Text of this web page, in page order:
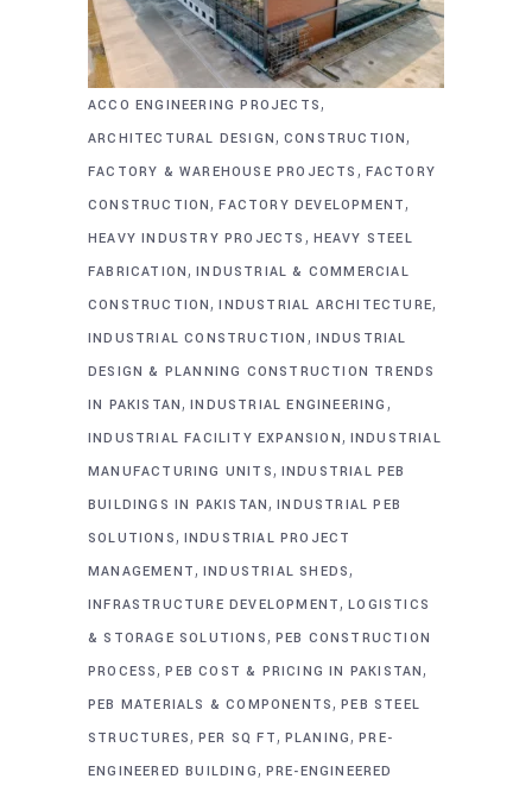
ACCO ENGINEERING PROJECTS,
ARCHITECTURAL DESIGN, CONSTRUCTION,
FACTORY & WAREHOUSE PROJECTS , FACTORY
CONSTRUCTION,FACTORY DEVELOPMENT,
HEAVY INDUSTRY PROJECTS , HEAVY STEEL
FABRICATION,INDUSTRIAL & COMMERCIAL
CONSTRUCTION,INDUSTRIAL ARCHITECTURE,
INDUSTRIAL CONSTRUCTION , INDUSTRIAL
DESIGN & PLANNING CONSTRUCTION TRENDS
IN PAKISTAN,INDUSTRIAL ENGINEERING ,
INDUSTRIAL FACILITY EXPANSION, INDUSTRIAL
MANUFACTURING UNITS, INDUSTRIAL PEB
BUILDINGS IN PAKISTAN,INDUSTRIAL PEB
SOLUTIONS, INDUSTRIAL PROJECT
MANAGEMENT, INDUSTRIAL SHEDS,
INFRASTRUCTURE DEVELOPMENT,LOGISTICS
& STORAGE SOLUTIONS, PEB CONSTRUCTION
PROCESS,PEB COST & PRICING IN PAKISTAN,
PEB MATERIALS & COMPONENTS,PEB STEEL
STRUCTURES, PER SQ FT, PLANING,PRE-
ENGINEERED BUILDING, PRE-ENGINEERED